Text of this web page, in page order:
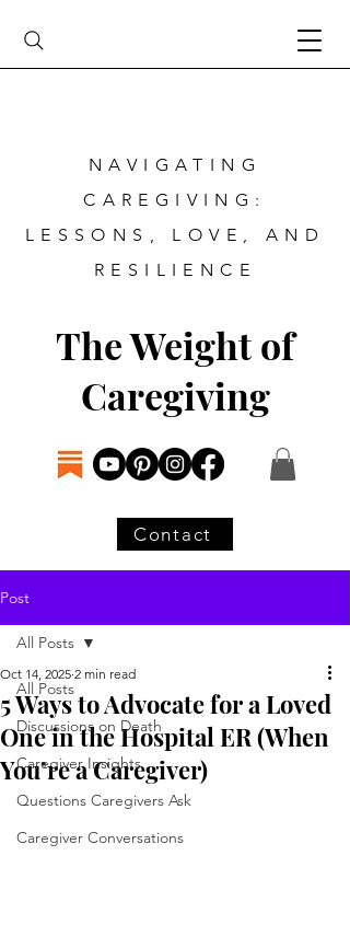
The Weight of
Caregiving
Contact
NAVIGATING
CAREGIVING:
LESSONS, LOVE, AND
RESILIENCE
Post
All Posts
Discussions on Death
Caregiver Insights
Questions Caregivers Ask
Caregiver Conversations
All Posts
5 Ways to Advocate for a Loved
One in the Hospital ER (When
You’re a Caregiver)
Oct 14, 2025 2 min read